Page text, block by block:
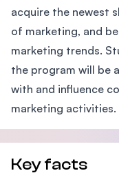
acquire the newest
of marketing, and
marketing trends.
the program will be
with and influence
marketing activities.
Key facts